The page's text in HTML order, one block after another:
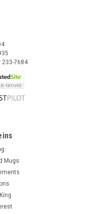
233-7684
Mugs